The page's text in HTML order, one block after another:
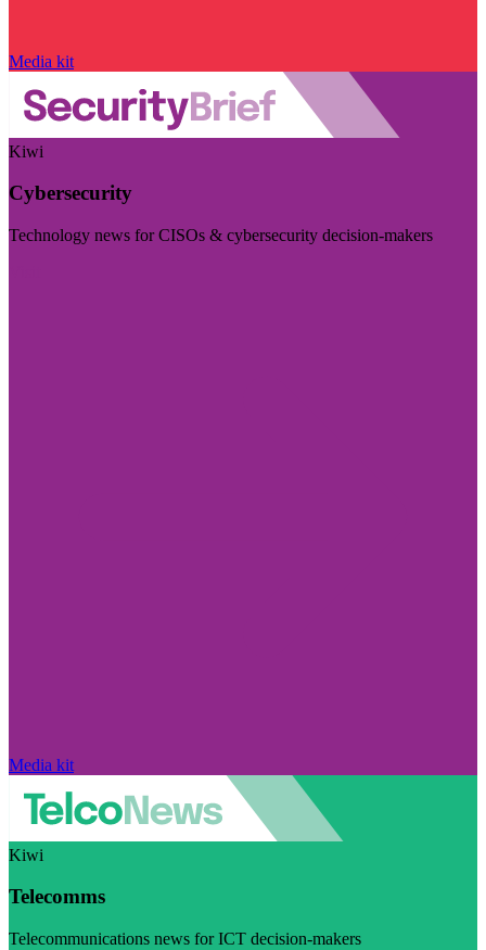
Media kit
Kiwi
Cybersecurity
Technology news for CISOs & cybersecurity decision-makers
Media kit
Kiwi
Telecomms
Telecommunications news for ICT decision-makers